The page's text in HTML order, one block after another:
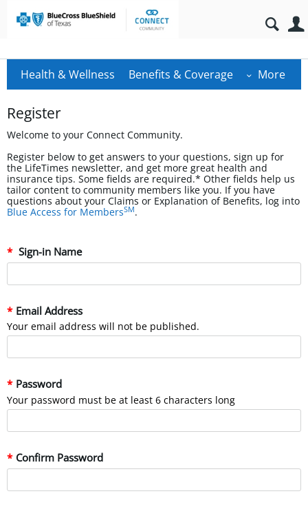
Health & Wellness Benefits & Coverage More
Register
Welcome to your Connect Community.
Register below to get answers to your questions, sign up for
the LifeTimes newsletter, and get more great health and
insurance tips. Some fields are required.* Other fields help us
tailor content to community members like you. If you have
questions about your Claims or Explanation of Benefits, log into
Blue Access for MembersSM.
Sign-in Name
Email Address
Your email address will not be published.
Password
Your password must be at least 6 characters long
Confirm Password